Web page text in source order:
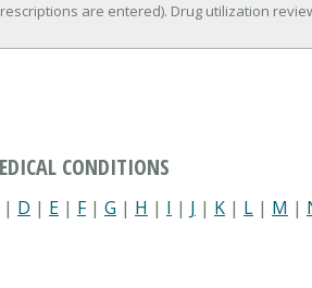
are entered). Drug utilization
CONDITIONS
| D | E | F| G | H | I | J | K | L | M |